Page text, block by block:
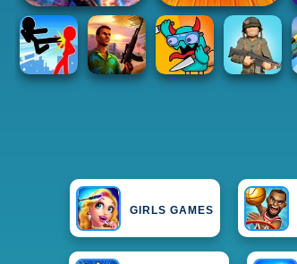
GIRLS GAMES